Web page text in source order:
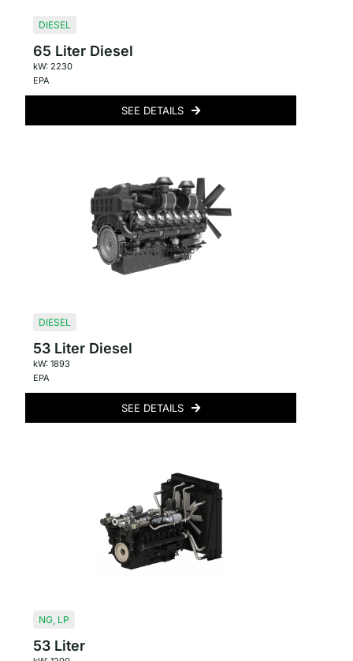
DIESEL
65 Liter Diesel
kW: 2230
EPA
SEE DETAILS
DIESEL
53 Liter Diesel
kW: 1893
EPA
SEE DETAILS
NG, LP
53 Liter